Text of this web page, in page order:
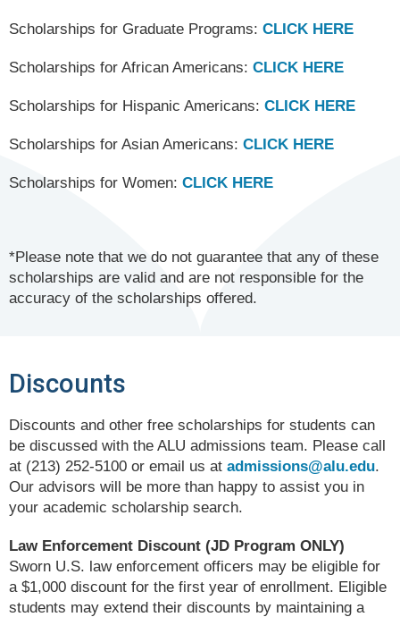
Scholarships for Graduate Programs: CLICK HERE
Scholarships for African Americans: CLICK HERE
Scholarships for Hispanic Americans: CLICK HERE
Scholarships for Asian Americans: CLICK HERE
Scholarships for Women: CLICK HERE
*Please note that we do not guarantee that any of these
scholarships are valid and are not responsible for the
accuracy of the scholarships offered.
Discounts
Discounts and other free scholarships for students can
be discussed with the ALU admissions team. Please call
at (213) 252-5100 or email us at admissions@alu.edu.
Our advisors will be more than happy to assist you in
your academic scholarship search.
Law Enforcement Discount (JD Program ONLY)
Sworn U.S. law enforcement officers may be eligible for
a $1,000 discount for the first year of enrollment. Eligible
students may extend their discounts by maintaining a